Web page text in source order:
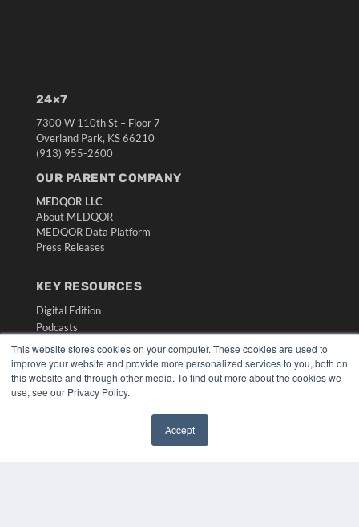
This website stores cookies on your computer. These cookies are used to
improve your website and provide more personalized services to you, both on
this website and through other media. To find out more about the cookies we
use, see our Privacy Policy.
Accept
24×7
7300 W 110th St – Floor 7
Overland Park, KS 66210
(913) 955-2600
OUR PARENT COMPANY
MEDQOR LLC
About MEDQOR
MEDQOR Data Platform
Press Releases
KEY RESOURCES
Digital Edition
Podcasts
Webinars
White Papers
Videos